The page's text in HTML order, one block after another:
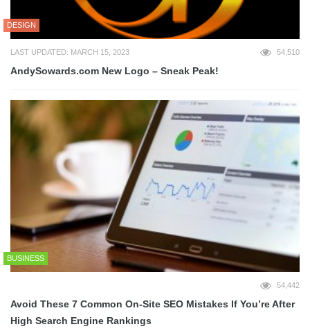
DESIGN
LAST UPDATED: MARCH 15, 2023 54,510
AndySowards.com New Logo – Sneak Peak!
BUSINESS
54,442
Avoid These 7 Common On-Site SEO Mistakes If You’re After
High Search Engine Rankings